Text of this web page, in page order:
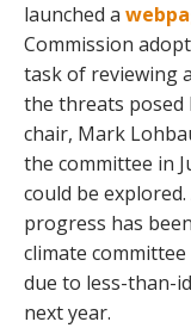
launched a
Commission
task of reviewing
the threats posed
chair, Mark
the committee in
could be
progress has
climate
due to less-than-
next year.